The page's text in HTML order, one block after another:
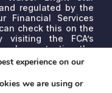
regulated by the
Financial Services
check this on the
visiting the FCA’s
or by contacting the
credit broker, not a
that will vary
or other permissible
model will be
experience on our
we are using or